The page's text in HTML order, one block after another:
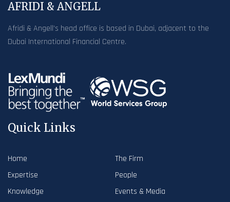
AFRIDI & ANGELL
Afridi & Angell’s head office is based in Dubai, adjacent to the
Dubai International Financial Centre.
Quick Links
Home
The Firm
Expertise
People
Knowledge
Events & Media